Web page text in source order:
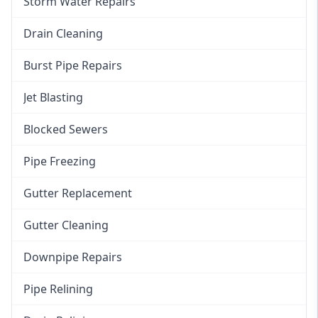
Drain Cleaning
Burst Pipe Repairs
Jet Blasting
Blocked Sewers
Pipe Freezing
Gutter Replacement
Gutter Cleaning
Downpipe Repairs
Pipe Relining